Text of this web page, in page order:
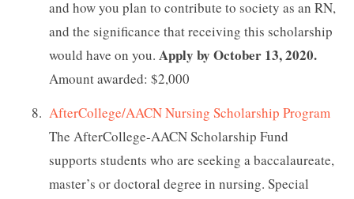
and how you plan to contribute to society as an RN,
and the significance that receiving this scholarship
would have on you. Apply by October 13, 2020.
Amount awarded: $2,000
AfterCollege/AACN Nursing Scholarship Program
The AfterCollege-AACN Scholarship Fund
supports students who are seeking a baccalaureate,
master’s or doctoral degree in nursing. Special